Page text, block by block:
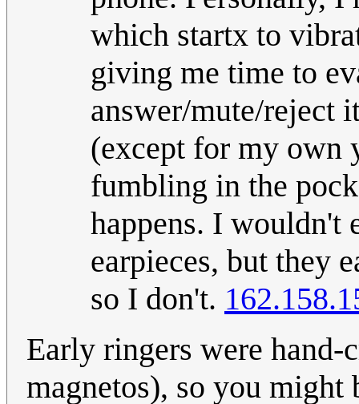
which startx to
giving me time to
answer/mute/reject
(except for my own
fumbling in the
happens. I wouldn't
earpieces, but they
so I don't.
Early ringers were hand-
magnetos), so you